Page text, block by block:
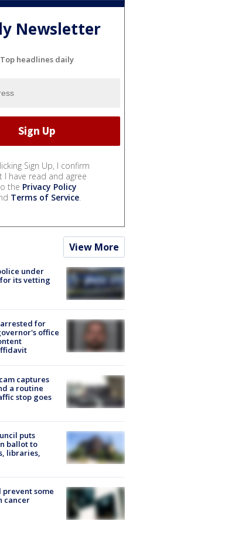
Newsletter
Top headlines daily
Sign Up, I confirm
I have read and agree
the Privacy Policy
Terms of Service.
View More
under
its vetting
for
office
captures
a routine
stop goes
puts
ballot to
libraries,
prevent some
cancer